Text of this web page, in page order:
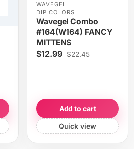
WAVEGEL
DIP COLORS
Wavegel Combo
#164(W164) FANCY
MITTENS
$12.99 $22.45
Add to cart
Quick view